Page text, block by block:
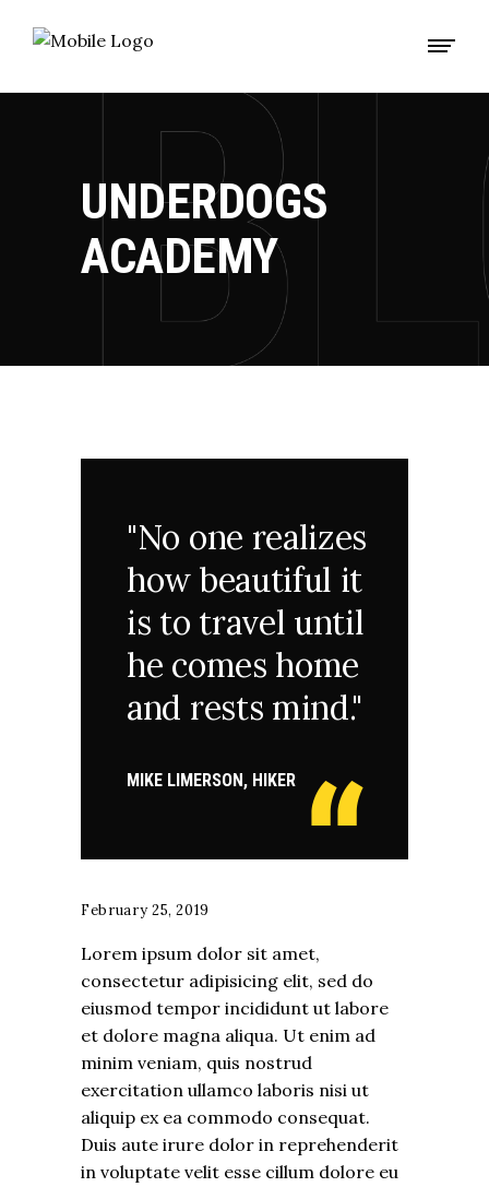
UNDERDOGS
ACADEMY
"No one realizes
how beautiful it
is to travel until
he comes home
and rests mind."
MIKE LIMERSON, HIKER
February 25, 2019
Lorem ipsum dolor sit amet,
consectetur adipisicing elit, sed do
eiusmod tempor incididunt ut labore
et dolore magna aliqua. Ut enim ad
minim veniam, quis nostrud
exercitation ullamco laboris nisi ut
aliquip ex ea commodo consequat.
Duis aute irure dolor in reprehenderit
in voluptate velit esse cillum dolore eu